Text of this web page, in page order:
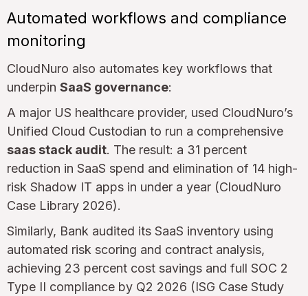
Automated workflows and compliance
monitoring
CloudNuro also automates key workflows that
underpin SaaS governance:
A major US healthcare provider, used CloudNuro’s
Unified Cloud Custodian to run a comprehensive
saas stack audit. The result: a 31 percent
reduction in SaaS spend and elimination of 14 high-
risk Shadow IT apps in under a year (CloudNuro
Case Library 2026).
Similarly, Bank audited its SaaS inventory using
automated risk scoring and contract analysis,
achieving 23 percent cost savings and full SOC 2
Type II compliance by Q2 2026 (ISG Case Study